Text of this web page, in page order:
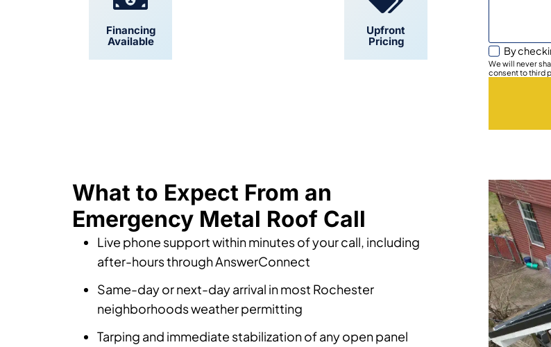
Financing
Available
Upfront
Pricing
By
We will never
consent to third
What to Expect From an
Emergency Metal Roof Call
Live phone support within minutes of your call, including
after-hours through AnswerConnect
Same-day or next-day arrival in most Rochester
neighborhoods weather permitting
Tarping and immediate stabilization of any open panel